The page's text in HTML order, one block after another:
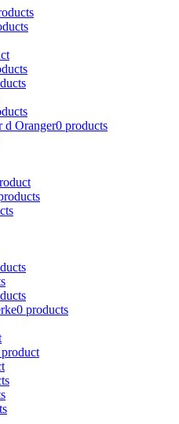
d Oranger0 products
0 products
product